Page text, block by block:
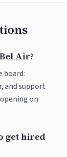
Air?
board:
and support
on
get hired